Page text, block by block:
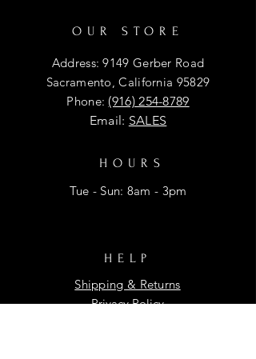
OUR STORE
Address: 9149 Gerber Road
Sacramento, California 95829
Phone: (916) 254-8789
Email: SALES
HOURS
Tue - Sun: 8am - 3pm
HELP
Shipping & Returns
Privacy Policy